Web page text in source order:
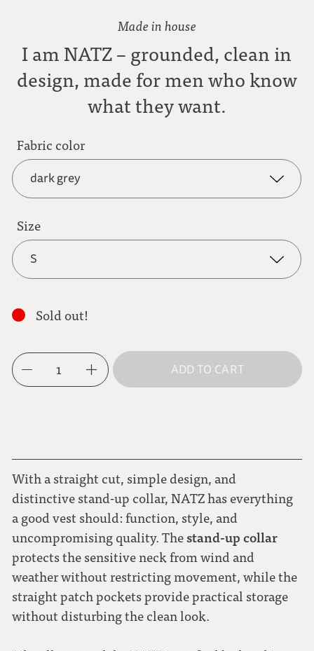
Made in house
I am NATZ – grounded, clean in
design, made for men who know
what they want.
Fabric color
dark grey
anthracite
light brown
mocha brown
Size
S
L
Sold out!
1 ADD TO CART
With a straight cut, simple design, and
distinctive stand-up collar, NATZ has everything
a good vest should: function, style, and
uncompromising quality. Thestand-up collar
protects the sensitive neck from wind and
weather without restricting movement, while the
straight patch pockets provide practical storage
without disturbing the clean look.